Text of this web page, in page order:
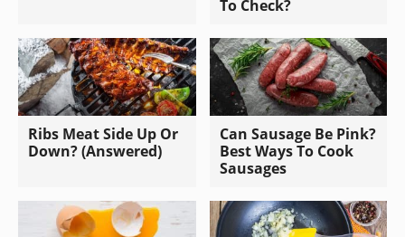
To Check?
Ribs Meat Side Up Or
Down? (Answered)
Can Sausage Be Pink?
Best Ways To Cook
Sausages